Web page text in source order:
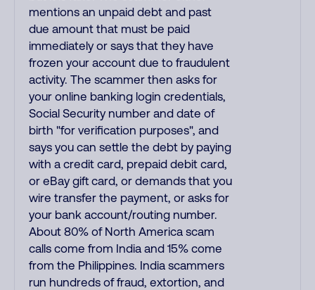
mentions an unpaid debt and past
due amount that must be paid
immediately or says that they have
frozen your account due to fraudulent
activity. The scammer then asks for
your online banking login credentials,
Social Security number and date of
birth "for verification purposes", and
says you can settle the debt by paying
with a credit card, prepaid debit card,
or eBay gift card, or demands that you
wire transfer the payment, or asks for
your bank account/routing number.
About 80% of North America scam
calls come from India and 15% come
from the Philippines. India scammers
run hundreds of fraud, extortion, and